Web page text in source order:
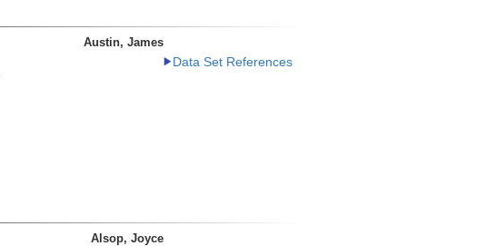
Austin, James
Data Set References
Alsop, Joyce